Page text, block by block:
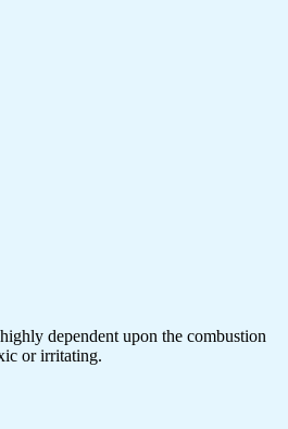
dependent upon the combustion
or irritating.